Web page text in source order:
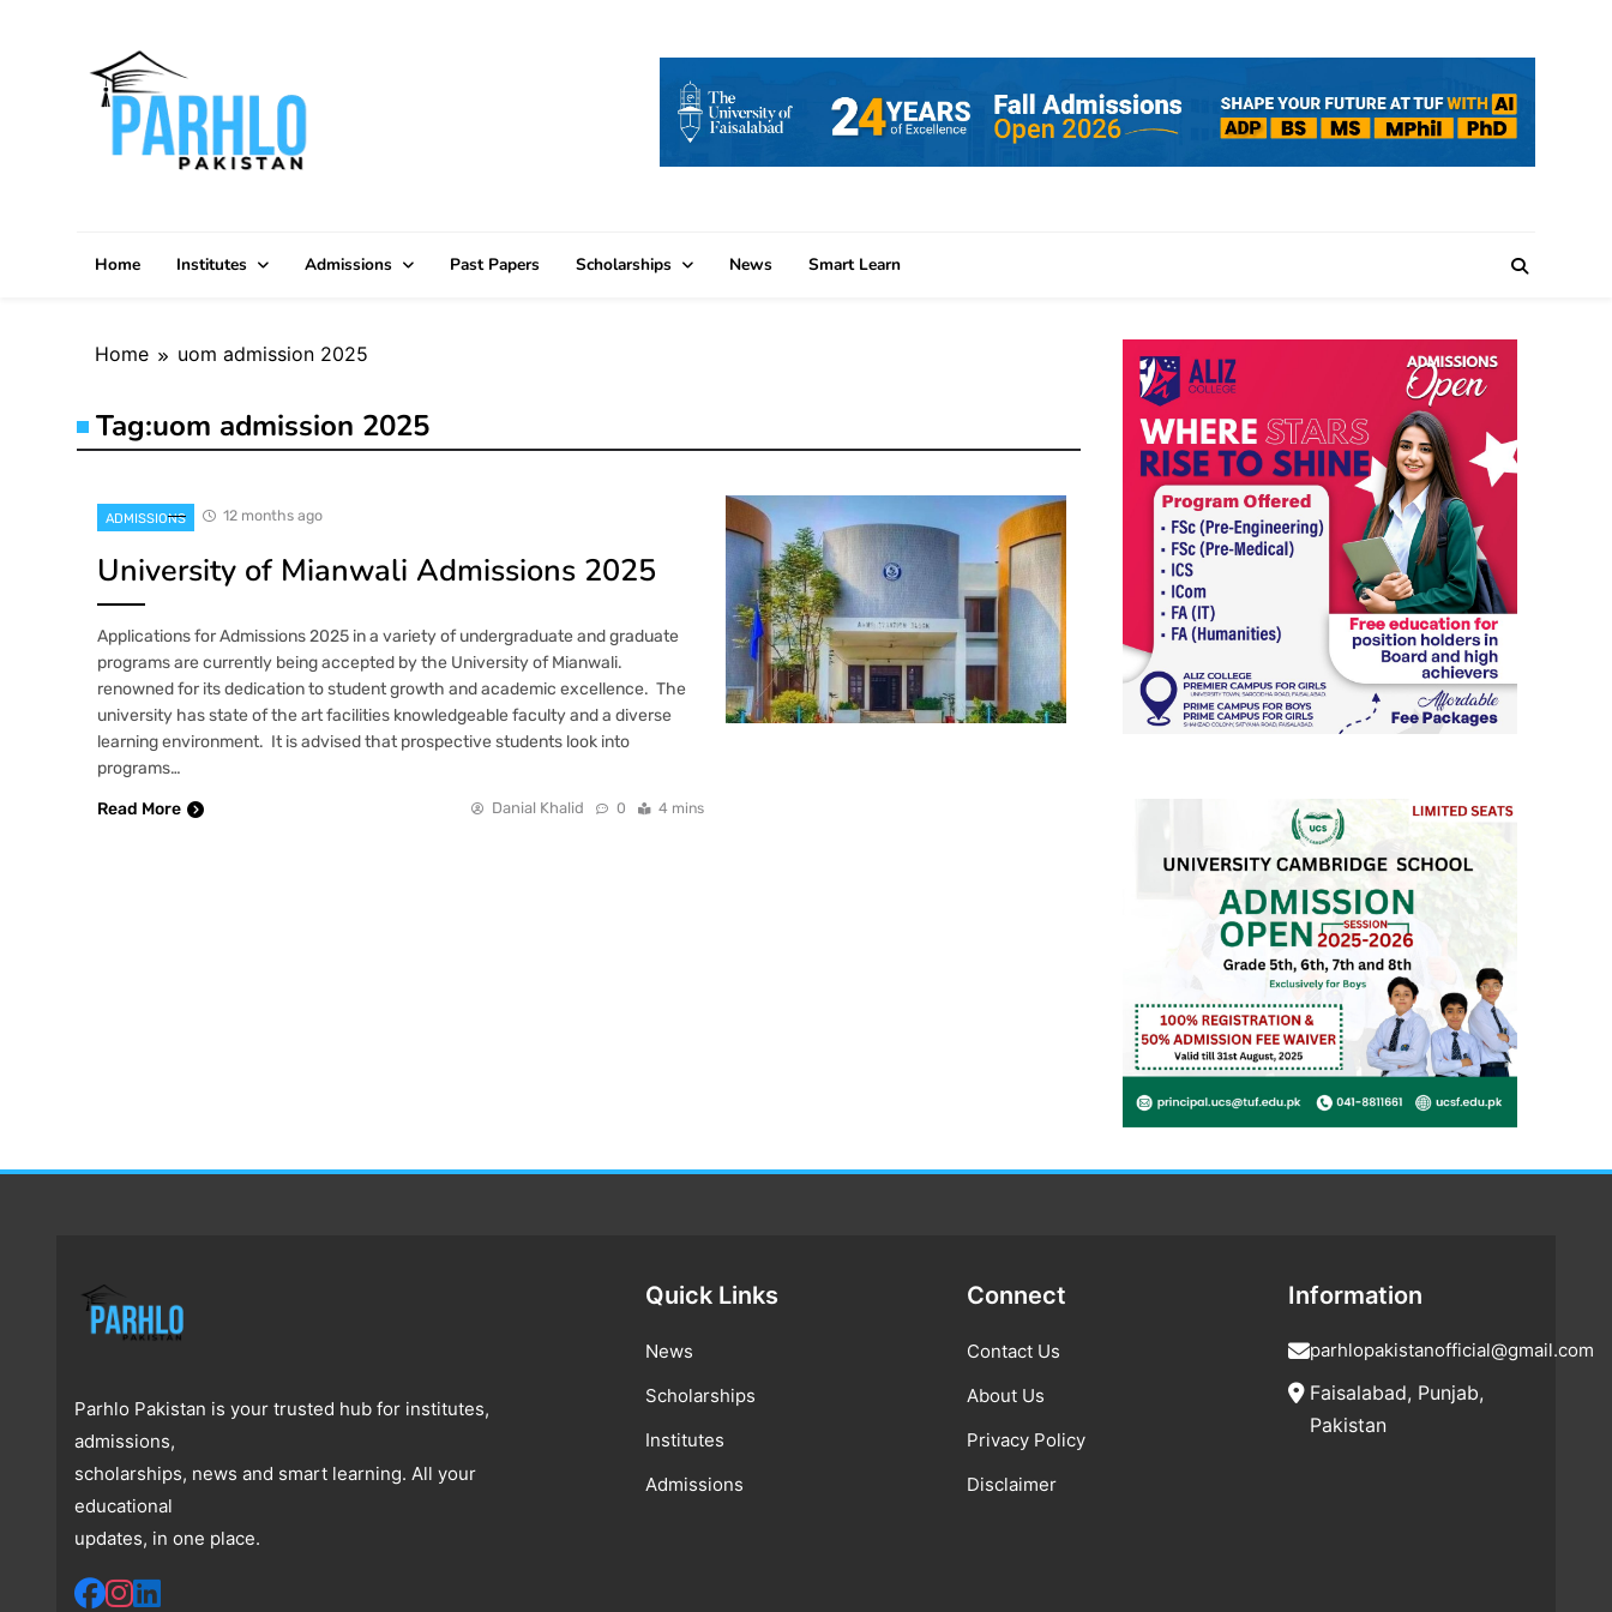
Home Institutes Admissions Past Papers Scholarships News Smart Learn
Home uom admission 2025
Tag:uom admission 2025
ADMISSIONS 12 months ago
University of Mianwali Admissions 2025
Applications for Admissions 2025 in a variety of undergraduate and graduate
programs are currently being accepted by the University of Mianwali.
renowned for its dedication to student growth and academic excellence. The
university has state of the art facilities knowledgeable faculty and a diverse
learning environment. It is advised that prospective students look into
programs…
Read More
Danial Khalid 0 4 mins
Parhlo Pakistan is your trusted hub for institutes,
admissions,
scholarships, news and smart learning. All your
educational
updates, in one place.
Quick Links
News
Scholarships
Institutes
Admissions
Connect
Contact Us
About Us
Privacy Policy
Disclaimer
Information
parhlopakistanofficial@gmail.com
Faisalabad, Punjab,
Pakistan